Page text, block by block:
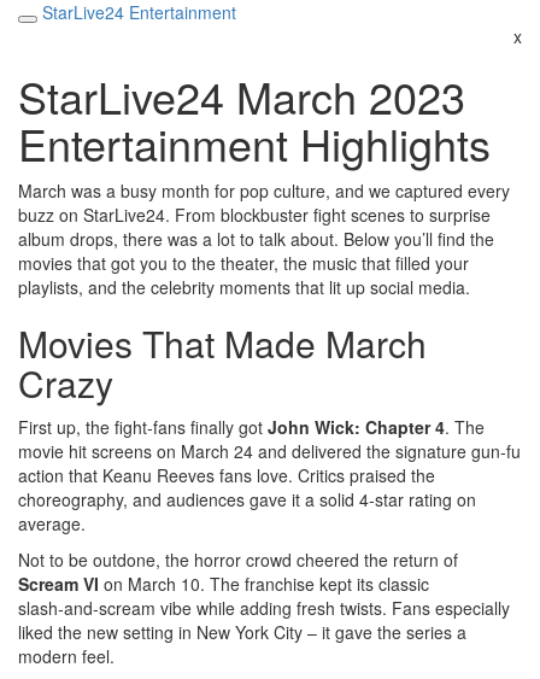
StarLive24 Entertainment
x
StarLive24 March 2023
Entertainment Highlights
March was a busy month for pop culture, and we captured every
buzz on StarLive24. From blockbuster fight scenes to surprise
album drops, there was a lot to talk about. Below you’ll find the
movies that got you to the theater, the music that filled your
playlists, and the celebrity moments that lit up social media.
Movies That Made March
Crazy
First up, the fight‑fans finally got John Wick: Chapter 4. The
movie hit screens on March 24 and delivered the signature gun‑fu
action that Keanu Reeves fans love. Critics praised the
choreography, and audiences gave it a solid 4‑star rating on
average.
Not to be outdone, the horror crowd cheered the return of
Scream VI on March 10. The franchise kept its classic
slash‑and‑scream vibe while adding fresh twists. Fans especially
liked the new setting in New York City – it gave the series a
modern feel.